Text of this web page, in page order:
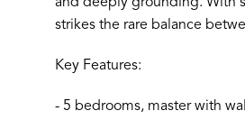
strikes the rare balance
Key Features:
- 5 bedrooms, master with